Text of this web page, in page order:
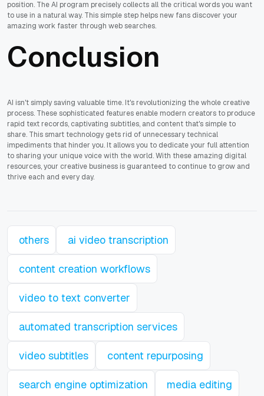
position. The AI program precisely collects all the critical words you want
to use in a natural way. This simple step helps new fans discover your
amazing work faster through web searches.
Conclusion
AI isn't simply saving valuable time. It's revolutionizing the whole creative
process. These sophisticated features enable modern creators to produce
rapid text records, captivating subtitles, and content that's simple to
share. This smart technology gets rid of unnecessary technical
impediments that hinder you. It allows you to dedicate your full attention
to sharing your unique voice with the world. With these amazing digital
resources, your creative business is guaranteed to continue to grow and
thrive each and every day.
others ai video transcription
content creation workflows
video to text converter
automated transcription services
video subtitles content repurposing
search engine optimization media editing